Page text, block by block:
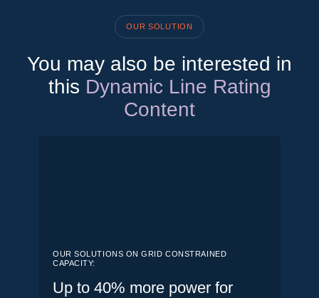
OUR SOLUTION
You may also be interested in
this Dynamic Line Rating
Content
OUR SOLUTIONS ON GRID CONSTRAINED
CAPACITY:
Up to 40% more power for